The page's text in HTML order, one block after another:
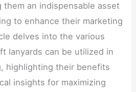
them an indispensable asset
to enhance their marketing
delves into the various
lanyards can be utilized in
highlighting their benefits
insights for maximizing